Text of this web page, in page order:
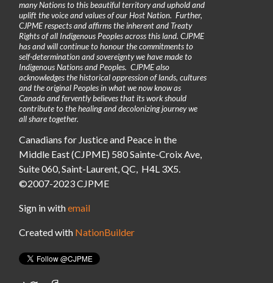
many Nations to this beautiful territory and uphold and
uplift the voice and values of our Host Nation. Further,
CJPME respects and affirms the inherent and Treaty
Rights of all Indigenous Peoples across this land. CJPME
has and will continue to honour the commitments to
self-determination and sovereignty we have made to
Indigenous Nations and Peoples. CJPME also
acknowledges the historical oppression of lands, cultures
and the original Peoples in what we now know as
Canada and fervently believes that its work should
contribute to the healing and decolonizing journey we
all share together.
Canadians for Justice and Peace in the
Middle East (CJPME) 580 Sainte-Croix Ave,
Suite 060, Saint-Laurent, QC, H4L 3X5.
©2007-2023 CJPME
Sign in withemail
Created with NationBuilder